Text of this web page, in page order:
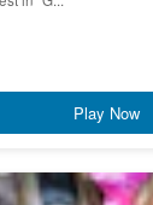
Play Now